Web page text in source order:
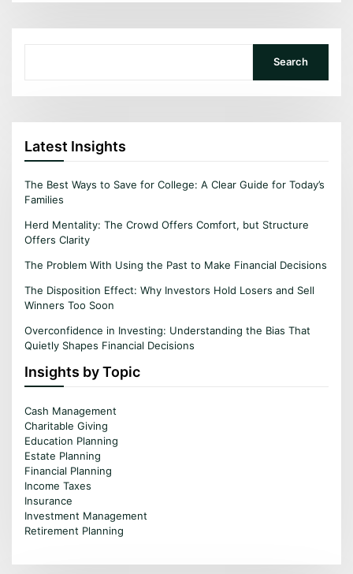
Search
Latest Insights
The Best Ways to Save for College: A Clear Guide for Today’s
Families
Herd Mentality: The Crowd Offers Comfort, but Structure
Offers Clarity
The Problem With Using the Past to Make Financial Decisions
The Disposition Effect: Why Investors Hold Losers and Sell
Winners Too Soon
Overconfidence in Investing: Understanding the Bias That
Quietly Shapes Financial Decisions
Insights by Topic
Cash Management
Charitable Giving
Education Planning
Estate Planning
Financial Planning
Income Taxes
Insurance
Investment Management
Retirement Planning